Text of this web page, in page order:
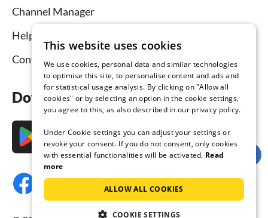
Channel Manager
Help for hosts
Contact
Download the app now
This website uses cookies
We use cookies, personal data and similar technologies
to optimise this site, to personalise content and ads and
for statistical usage analysis. By clicking on "Allow all
cookies" or by selecting an option in the cookie settings,
you agree to this, as also described in our privacy policy.
Under Cookie settings you can adjust your settings or
revoke your consent. If you do not consent, only cookies
with essential functionalities will be activated. Read
more
ALLOW ALL COOKIES
COOKIE SETTINGS